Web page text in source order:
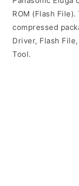
ROM (Flash
compressed
Driver, Flash
Tool.